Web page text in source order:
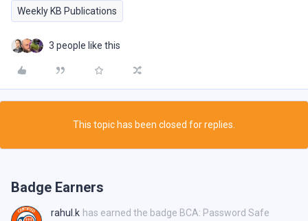
Weekly KB Publications
3 people like this
This topic has been closed for replies.
Badge Earners
rahul.k has earned the badge BCA: Password Safe